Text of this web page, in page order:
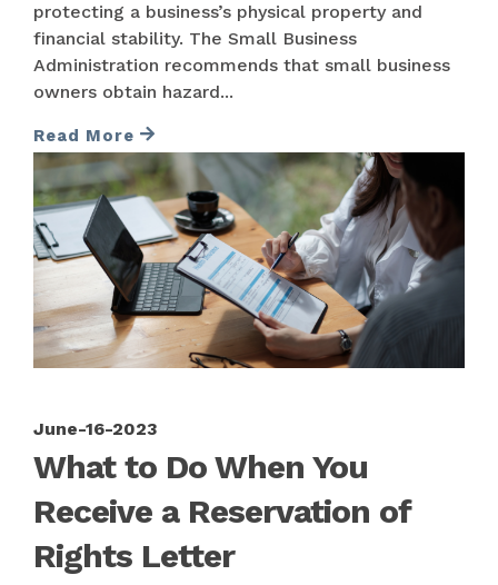
protecting a business’s physical property and
financial stability. The Small Business
Administration recommends that small business
owners obtain hazard...
Read More
June-16-2023
What to Do When You
Receive a Reservation of
Rights Letter